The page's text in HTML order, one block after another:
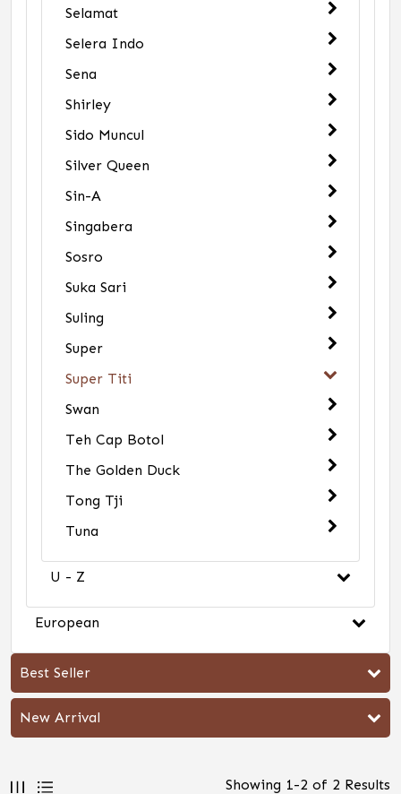
Selamat
Selera Indo
Sena
Shirley
Sido Muncul
Silver Queen
Sin-A
Singabera
Sosro
Suka Sari
Suling
Super
Super Titi
Swan
Teh Cap Botol
The Golden Duck
Tong Tji
Tuna
U - Z
European
Best Seller
New Arrival
Showing 1-2 of 2 Results